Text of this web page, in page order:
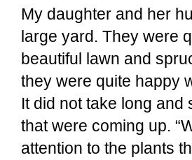
My daughter and her
large yard. They were
beautiful lawn and
they were quite happy
It did not take long
that were coming up.
attention to the plants